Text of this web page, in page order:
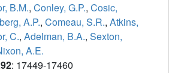
B.M., Conley, G.P., Cosic,
A.P., Comeau, S.R., Atkins,
C., Adelman, B.A., Sexton,
A.E.
: 17449-17460